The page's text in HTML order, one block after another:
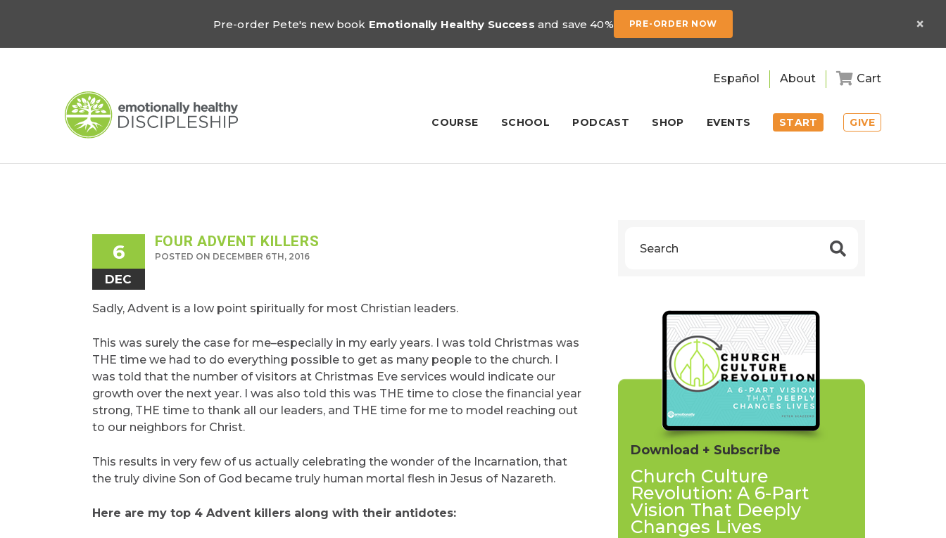
Pre-order Pete's new book Emotionally Healthy Success and save 40% PRE-ORDER NOW ×
Español About Cart
GIVE
COURSE SCHOOL PODCAST SHOP EVENTS START
6
DEC
FOUR ADVENT KILLERS
POSTED ON DECEMBER 6TH, 2016
Sadly, Advent is a low point spiritually for most Christian leaders.
This was surely the case for me–especially in my early years. I was told Christmas was
THE time we had to do everything possible to get as many people to the church. I
was told that the number of visitors at Christmas Eve services would indicate our
growth over the next year. I was also told this was THE time to close the financial year
strong, THE time to thank all our leaders, and THE time for me to model reaching out
to our neighbors for Christ.
This results in very few of us actually celebrating the wonder of the Incarnation, that
the truly divine Son of God became truly human mortal flesh in Jesus of Nazareth.
Here are my top 4 Advent killers along with their antidotes:
Download + Subscribe
Church Culture
Revolution: A 6-Part
Vision That Deeply
Changes Lives